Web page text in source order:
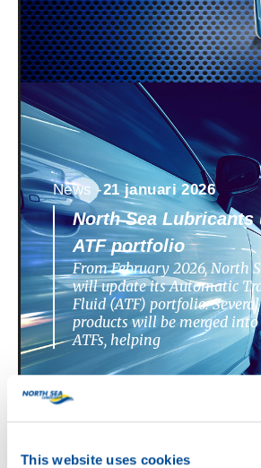
This website uses cookies
News -21 januari 2026
North Sea Lubricants
ATF portfolio
From February 2026, North
will update its Automatic
Fluid (ATF) portfolio.
products will be merged
ATFs, helping